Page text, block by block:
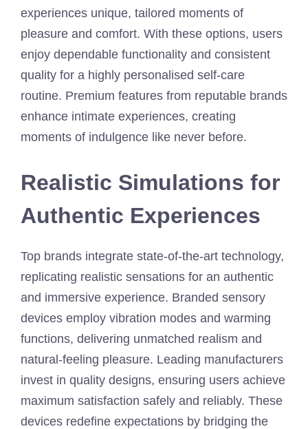
experiences unique, tailored moments of
pleasure and comfort. With these options, users
enjoy dependable functionality and consistent
quality for a highly personalised self-care
routine. Premium features from reputable brands
enhance intimate experiences, creating
moments of indulgence like never before.
Realistic Simulations for
Authentic Experiences
Top brands integrate state-of-the-art technology,
replicating realistic sensations for an authentic
and immersive experience. Branded sensory
devices employ vibration modes and warming
functions, delivering unmatched realism and
natural-feeling pleasure. Leading manufacturers
invest in quality designs, ensuring users achieve
maximum satisfaction safely and reliably. These
devices redefine expectations by bridging the